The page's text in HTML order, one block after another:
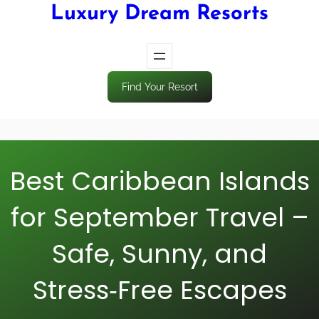
Luxury Dream Resorts
Find Your Resort
Best Caribbean Islands
for September Travel –
Safe, Sunny, and
Stress‑Free Escapes